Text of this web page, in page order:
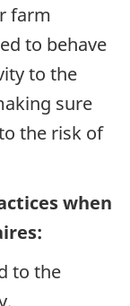
farm
to behave
to the
sure
the risk of
when
to the